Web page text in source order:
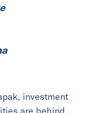
investment
are behind